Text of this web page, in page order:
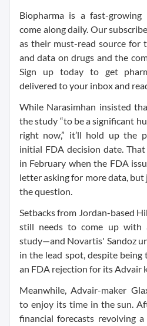
Biopharma is a fast-
come along daily. Our
as their must-read source for
and data on drugs and the
Sign up today to get
delivered to your inbox and
While Narasimhan insisted
the study “to be a significant
right now,” it’ll hold up the
initial FDA decision date.
in February when the FDA
letter asking for more data,
the question.
Setbacks from Jordan-based
still needs to come up with
study—and Novartis' Sandoz
in the lead spot, despite
an FDA rejection for its Advair
Meanwhile, Advair-maker
to enjoy its time in the sun.
financial forecasts revolving